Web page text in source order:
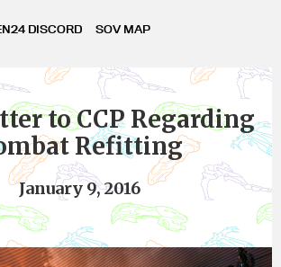
DISCORD SOV MAP
to CCP Regarding
Refitting
January 9, 2016